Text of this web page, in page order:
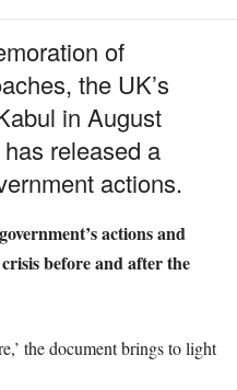
of
the UK’s
in August
released a
actions.
actions and
before and after the
the document brings to light